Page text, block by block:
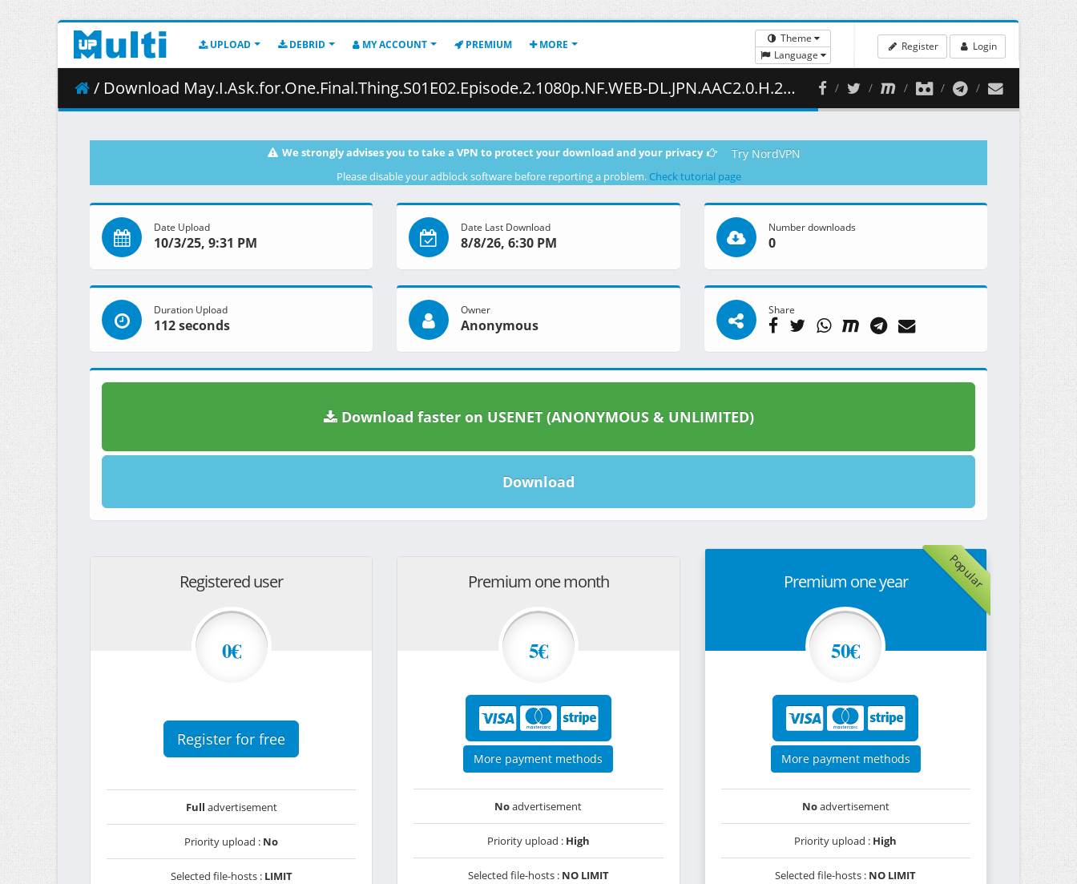
UPLOAD DEBRID MY ACCOUNT PREMIUM MORE
Theme
Language
Register Login
/ Download May.I.Ask.for.One.Final.Thing.S01E02.Episode.2.1080p.NF.WEB-DL.JPN.AAC2.0.H.264.MSubs-ToonsHub.mkv.002 ( 434.56 MB )
We strongly advises you to take a VPN to protect your download and your privacy Try NordVPN
Please disable your adblock software before reporting a problem. Check tutorial page
Date Upload
10/3/25, 9:31 PM
Date Last Download
8/8/26, 6:30 PM
Number downloads
0
Duration Upload
112 seconds
Owner
Anonymous
Share
Download faster on USENET (ANONYMOUS & UNLIMITED)
Download
Registered user
0€
Register for free
Full advertisement
Priority upload : No
Selected file-hosts : LIMIT
Premium one month
5€
More payment methods
Noadvertisement
Priority upload : High
Selected file-hosts : NO LIMIT
Popular
Premium one year
50€
More payment methods
Noadvertisement
Priority upload : High
Selected file-hosts : NO LIMIT